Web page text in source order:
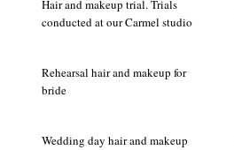
Hair and makeup trial. Trials
conducted at our Carmel studio
Rehearsal hair and makeup for
bride
Wedding day hair and makeup